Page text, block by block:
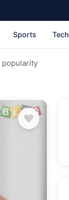
Sports Tech
popularity